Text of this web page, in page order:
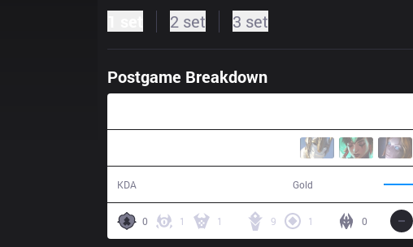
2 set 3 set
Postgame Breakdown
KDA Gold
0 1 1 9 1 0